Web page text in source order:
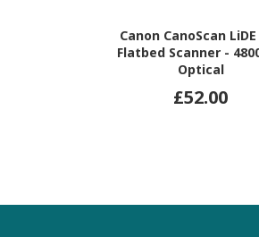
Canon CanoScan LiDE
Flatbed Scanner -
Optical
£52.00